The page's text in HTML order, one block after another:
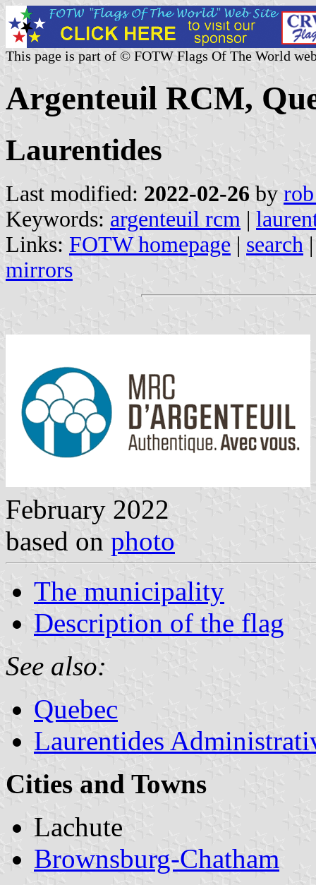
This page is part of © FOTW Flags Of The World
Argenteuil RCM,
Laurentides
Last modified: 2022-02-26 by
Keywords: argenteuil rcm |
Links: FOTW homepage | search
mirrors
February 2022
based on photo
The municipality
Description of the flag
See also:
Quebec
Laurentides
Cities and Towns
Lachute
Brownsburg-Chatham